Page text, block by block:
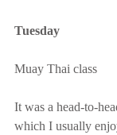
Tuesday
Muay Thai class
It was a head-to-
which I usually